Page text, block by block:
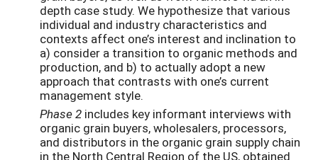
depth case study. We hypothesize that various
individual and industry characteristics and
contexts affect one’s interest and inclination to
a) consider a transition to organic methods and
production, and b) to actually adopt a new
approach that contrasts with one’s current
management style.
Phase 2 includes key informant interviews with
organic grain buyers, wholesalers, processors,
and distributors in the organic grain supply chain
in the North Central Region of the US, obtained